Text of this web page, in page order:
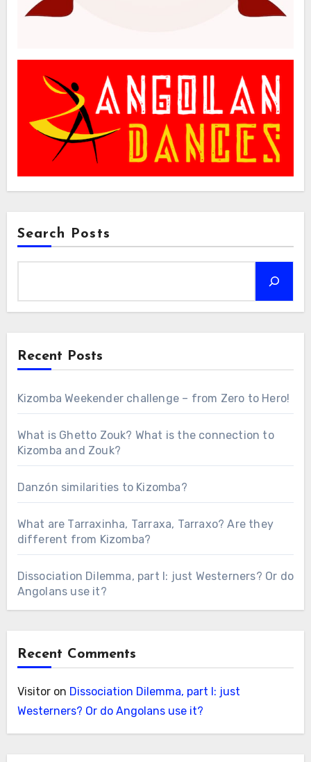
Search Posts
Recent Posts
Kizomba Weekender challenge – from Zero to Hero!
What is Ghetto Zouk? What is the connection to
Kizomba and Zouk?
Danzón similarities to Kizomba?
What are Tarraxinha, Tarraxa, Tarraxo? Are they
different from Kizomba?
Dissociation Dilemma, part I: just Westerners? Or do
Angolans use it?
Recent Comments
Visitoron Dissociation Dilemma, part I: just
Westerners? Or do Angolans use it?